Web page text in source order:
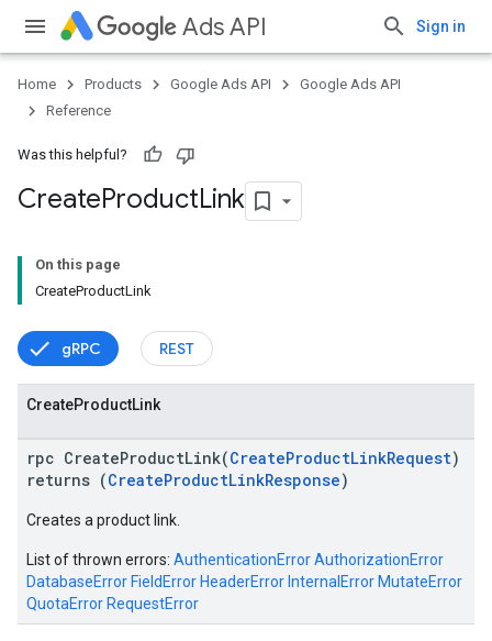
Ads API Sign in
Home Products Google Ads API
Google Ads API
Reference
Was this helpful?
CreateProductLink
On this page
CreateProductLink
gRPC REST
CreateProductLink
rpc CreateProductLink(CreateProductLinkRequest)
returns (CreateProductLinkResponse)
Creates a product link.
List of thrown errors: AuthenticationErrorAuthorizationError
DatabaseError FieldError HeaderError InternalError MutateError
QuotaError RequestError